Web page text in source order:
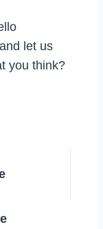
let us
you think?